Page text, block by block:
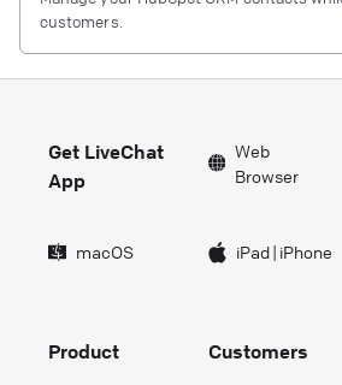
customers.
Get LiveChat
App
Web
Browser
macOS iPad| iPhone
Product
Customers